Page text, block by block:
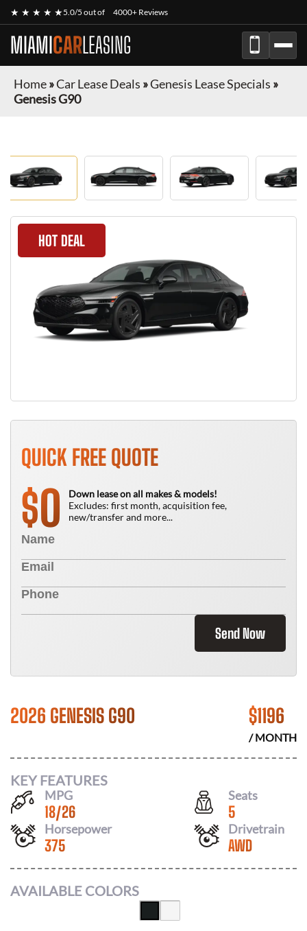
★ ★ ★ ★ ★5.0/5 out of 4000+ Reviews
MIAMICARLEASING
Home»Car Lease Deals »Genesis Lease Specials »
Genesis G90
HOT DEAL
QUICK FREE QUOTE
$0
Down lease on all makes & models!
Excludes: first month, acquisition fee,
new/transfer and more...
Send Now
2026 GENESIS G90 $1196
/ MONTH
KEY FEATURES
MPG
18/26
Seats
5
Horsepower
375
Drivetrain
AWD
AVAILABLE COLORS